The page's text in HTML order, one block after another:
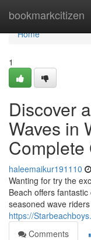
bookmarkcitizen
Home
Home
1
Discover
Waves in
Complete
haleemaikur191110
Wanting for try the
Beach offers
seasoned wave
https://
Comments